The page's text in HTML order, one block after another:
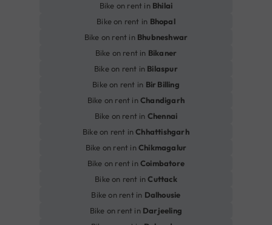
Bike on rent in Bhilai
Bike on rent in Bhopal
Bike on rent in Bhubneshwar
Bike on rent in Bikaner
Bike on rent in Bilaspur
Bike on rent in Bir Billing
Bike on rent inChandigarh
Bike on rent in Chennai
Bike on rent inChhattishgarh
Bike on rent inChikmagalur
Bike on rent inCoimbatore
Bike on rent inCuttack
Bike on rent in Dalhousie
Bike on rent in Darjeeling